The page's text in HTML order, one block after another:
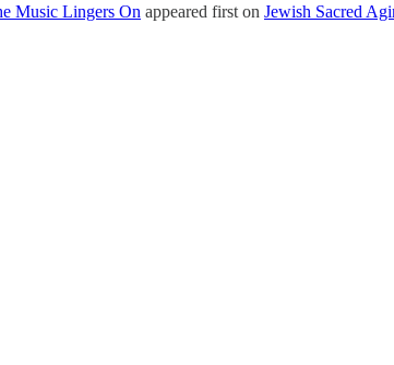
Music Lingers On appeared first on Jewish Sacred